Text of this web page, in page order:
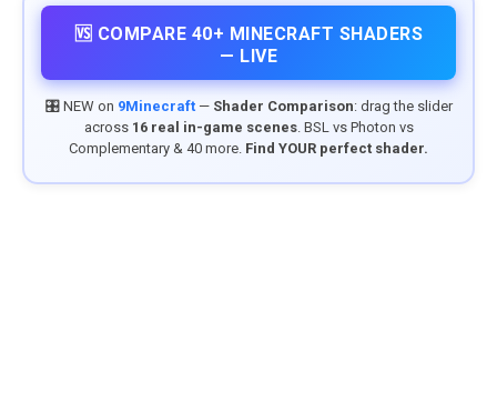
🆚 COMPARE 40+ MINECRAFT SHADERS
— LIVE
🎛️ NEW on 9Minecraft— Shader Comparison: drag the slider
across 16 real in-game scenes. BSL vs Photon vs
Complementary & 40 more. Find YOUR perfect shader.